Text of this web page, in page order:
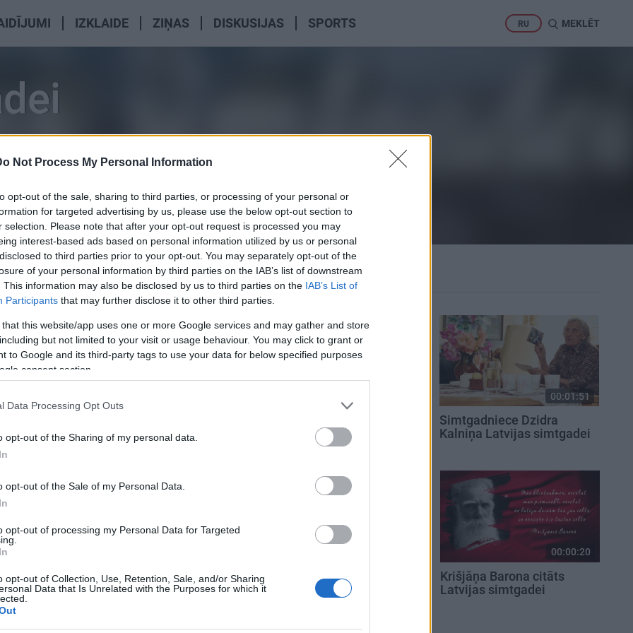
Not Process My Personal Information
opt-out of the sale, sharing to third parties, or processing of your personal or
for targeted advertising by us, please use the below opt-out section to
selection. Please note that after your opt-out request is processed you may
interest-based ads based on personal information utilized by us or personal
to third parties prior to your opt-out. You may separately opt-out of the
of your personal information by third parties on the IAB’s list of downstream
This information may also be disclosed by us to third parties on the IAB’s List of
Participants that may further disclose it to other third parties.
that this website/app uses one or more Google services and may gather and store
but not limited to your visit or usage behaviour. You may click to grant or
to Google and its third-party tags to use your data for below specified purposes
consent section.
Data Processing Opt Outs
opt-out of the Sharing of my personal data.
opt-out of the Sale of my Personal Data.
opt-out of processing my Personal Data for Targeted
opt-out of Collection, Use, Retention, Sale, and/or Sharing
Data that Is Unrelated with the Purposes for which it
IZKLAIDE ZIŅAS DISKUSIJAS SPORTS RU MEKLĒT
Latvijas simtgadei
Pakārklis Latvijas
00:01:51
Simtgadniece Dzidra
Kalniņa Latvijas simtgadei
Raiņa citāts Latvijas
simtgadei
Ojāra Vācieša citāts
Latvijas simtgadei
00:00:20
Krišjāņa Barona citāts
Latvijas simtgadei